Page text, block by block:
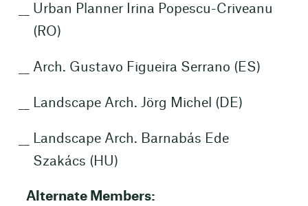
Urban Planner Irina Popescu-Criveanu
(RO)
Arch. Gustavo Figueira Serrano (ES)
Landscape Arch. Jörg Michel (DE)
Landscape Arch. Barnabás Ede
Szakács (HU)
Alternate Members: